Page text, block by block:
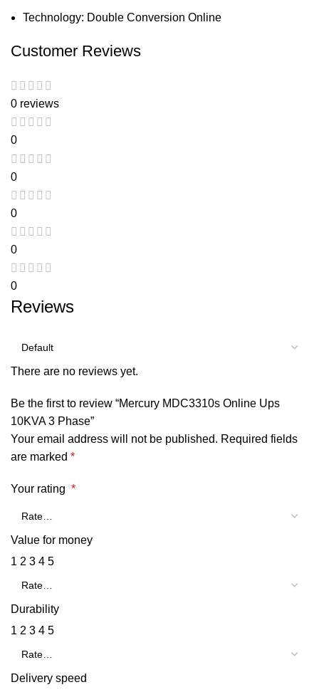
Technology: Double Conversion Online
Customer Reviews
0 reviews
0
0
0
0
0
Reviews
There are no reviews yet.
Be the first to review “Mercury MDC3310s Online Ups
10KVA 3 Phase”
Your email address will not be published. Required fields
are marked *
Your rating *
Value for money
1 2 3 4 5
Durability
1 2 3 4 5
Delivery speed